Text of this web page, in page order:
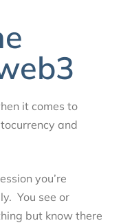
it comes to
and
you’re
You see or
but know there